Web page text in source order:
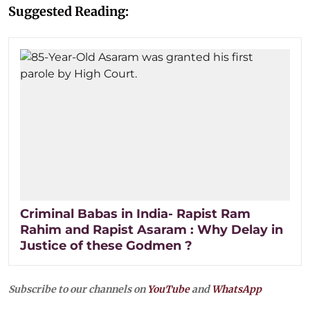
Suggested Reading:
Criminal Babas in India- Rapist Ram
Rahim and Rapist Asaram : Why Delay in
Justice of these Godmen ?
Subscribe to our channels on YouTubeandWhatsApp